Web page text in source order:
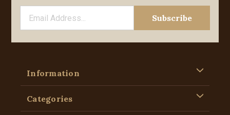
Information
Categories